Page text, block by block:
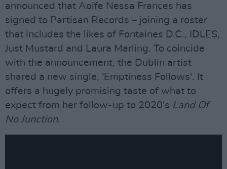
announced that Aoife Nessa Frances has
signed to Partisan Records – joining a roster
that includes the likes of Fontaines D.C., IDLES,
Just Mustard and Laura Marling. To coincide
with the announcement, the Dublin artist
shared a new single, 'Emptiness Follows'. It
offers a hugely promising taste of what to
expect from her follow-up to 2020's Land Of
No Junction.